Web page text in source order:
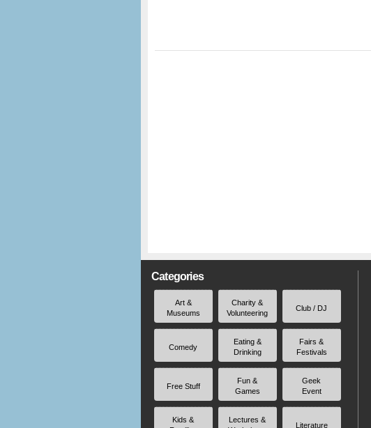
Categories
Art &
Museums
Charity &
Volunteering
Club / DJ
Comedy
Eating &
Drinking
Fairs &
Festivals
Free Stuff
Fun &
Games
Geek
Event
Kids &
Lectures &
Literature